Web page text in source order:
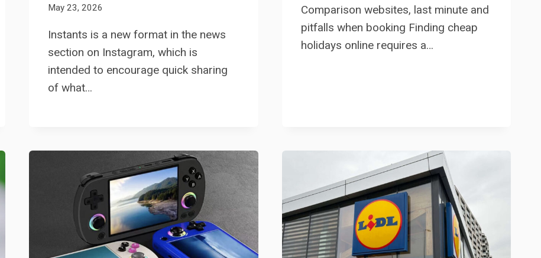
May 23, 2026
Instants is a new format in the news
section on Instagram, which is
intended to encourage quick sharing
of what…
Comparison websites, last minute and
pitfalls when booking Finding cheap
holidays online requires a…